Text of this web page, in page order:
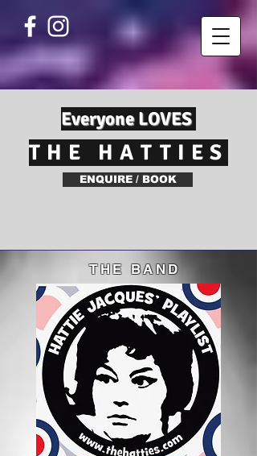
Everyone LOVES
THE HATTIES
ENQUIRE / BOOK
THE BAND